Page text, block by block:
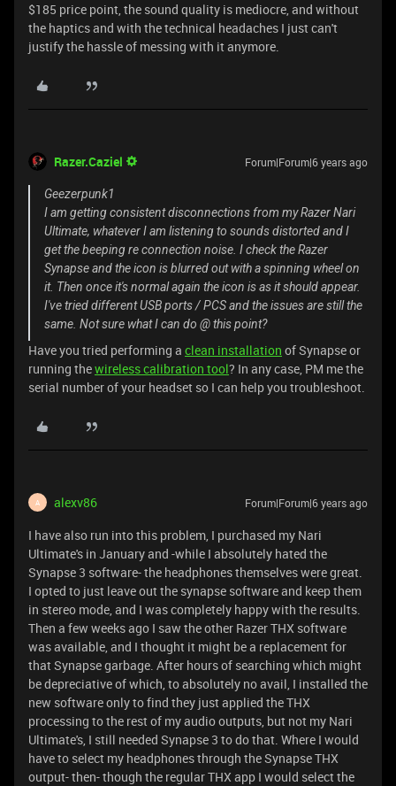
$185 price point, the sound quality is mediocre, and without
the haptics and with the technical headaches I just can't
justify the hassle of messing with it anymore.
Razer.Caziel Forum|Forum|6 years ago
Geezerpunk1
I am getting consistent disconnections from my Razer Nari
Ultimate, whatever I am listening to sounds distorted and I
get the beeping re connection noise. I check the Razer
Synapse and the icon is blurred out with a spinning wheel on
it. Then once it's normal again the icon is as it should appear.
I've tried different USB ports / PCS and the issues are still the
same. Not sure what I can do @ this point?
Have you tried performing a clean installation of Synapse or
running thewireless calibration tool? In any case, PM me the
serial number of your headset so I can help you troubleshoot.
A alexv86 Forum|Forum|6 years ago
I have also run into this problem, I purchased my Nari
Ultimate's in January and -while I absolutely hated the
Synapse 3 software- the headphones themselves were great.
I opted to just leave out the synapse software and keep them
in stereo mode, and I was completely happy with the results.
Then a few weeks ago I saw the other Razer THX software
was available, and I thought it might be a replacement for
that Synapse garbage. After hours of searching which might
be depreciative of which, to absolutely no avail, I installed the
new software only to find they just applied the THX
processing to the rest of my audio outputs, but not my Nari
Ultimate's, I still needed Synapse 3 to do that. Where I would
have to select my headphones through the Synapse THX
output- then- though the regular THX app I would select the